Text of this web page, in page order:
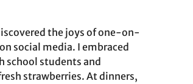
the joys of one-on-
social media. I embraced
school students and
strawberries. At dinners,